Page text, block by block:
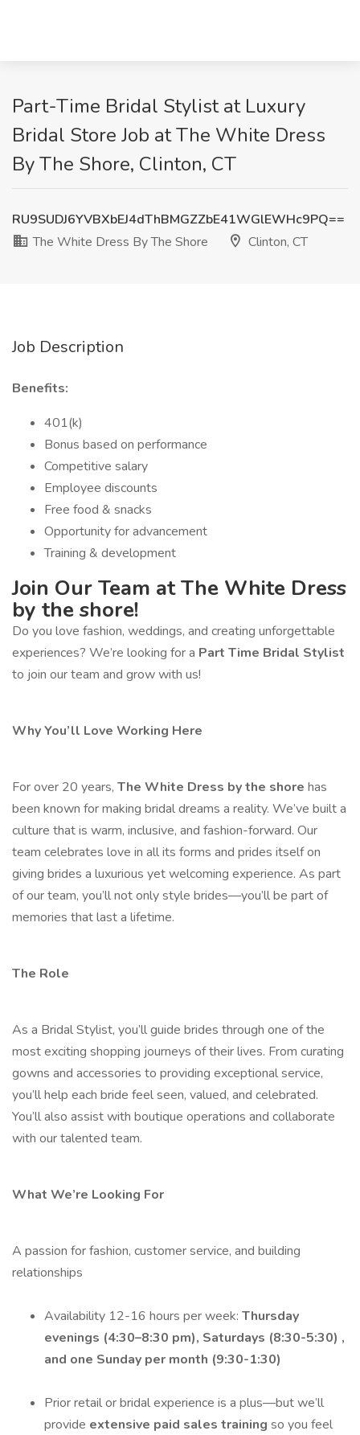
Part-Time Bridal Stylist at Luxury
Bridal Store Job at The White Dress
By The Shore, Clinton, CT
RU9SUDJ6YVBXbEJ4dThBMGZZbE41WGlEWHc9PQ==
The White Dress By The Shore
Clinton, CT
Job Description
Benefits:
401(k)
Bonus based on performance
Competitive salary
Employee discounts
Free food & snacks
Opportunity for advancement
Training & development
Join Our Team at The White Dress
by the shore!
Do you love fashion, weddings, and creating unforgettable
experiences? We’re looking for a Part Time Bridal Stylist
to join our team and grow with us!
Why You’ll Love Working Here
For over 20 years, The White Dress by the shore has
been known for making bridal dreams a reality. We’ve built a
culture that is warm, inclusive, and fashion-forward. Our
team celebrates love in all its forms and prides itself on
giving brides a luxurious yet welcoming experience. As part
of our team, you’ll not only style brides—you’ll be part of
memories that last a lifetime.
The Role
As a Bridal Stylist, you’ll guide brides through one of the
most exciting shopping journeys of their lives. From curating
gowns and accessories to providing exceptional service,
you’ll help each bride feel seen, valued, and celebrated.
You’ll also assist with boutique operations and collaborate
with our talented team.
What We’re Looking For
A passion for fashion, customer service, and building
relationships
Availability 12-16 hours per week: Thursday
evenings (4:30–8:30 pm), Saturdays (8:30-5:30) ,
and one Sunday per month (9:30-1:30)
Prior retail or bridal experience is a plus—but we’ll
provide extensive paid sales training so you feel